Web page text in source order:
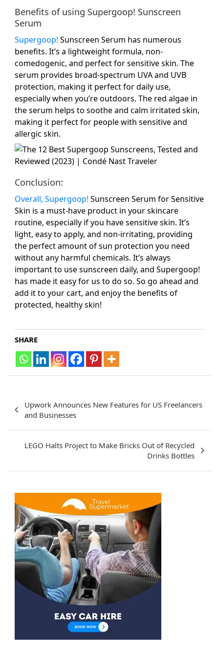
Benefits of using Supergoop! Sunscreen
Serum
Supergoop! Sunscreen Serum has numerous
benefits. It’s a lightweight formula, non-
comedogenic, and perfect for sensitive skin. The
serum provides broad-spectrum UVA and UVB
protection, making it perfect for daily use,
especially when you’re outdoors. The red algae in
the serum helps to soothe and calm irritated skin,
making it perfect for people with sensitive and
allergic skin.
Conclusion:
Overall, Supergoop! Sunscreen Serum for Sensitive
Skin is a must-have product in your skincare
routine, especially if you have sensitive skin. It’s
light, easy to apply, and non-irritating, providing
the perfect amount of sun protection you need
without any harmful chemicals. It’s always
important to use sunscreen daily, and Supergoop!
has made it easy for us to do so. So go ahead and
add it to your cart, and enjoy the benefits of
protected, healthy skin!
SHARE
navigation
Upwork Announces New Features for US Freelancers
and Businesses
LEGO Halts Project to Make Bricks Out of Recycled
Drinks Bottles